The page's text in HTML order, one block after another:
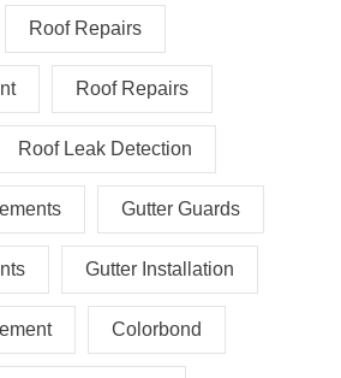
Roof Repairs
Roof Repairs
Roof Leak Detection
Gutter Guards
Gutter Installation
Colorbond